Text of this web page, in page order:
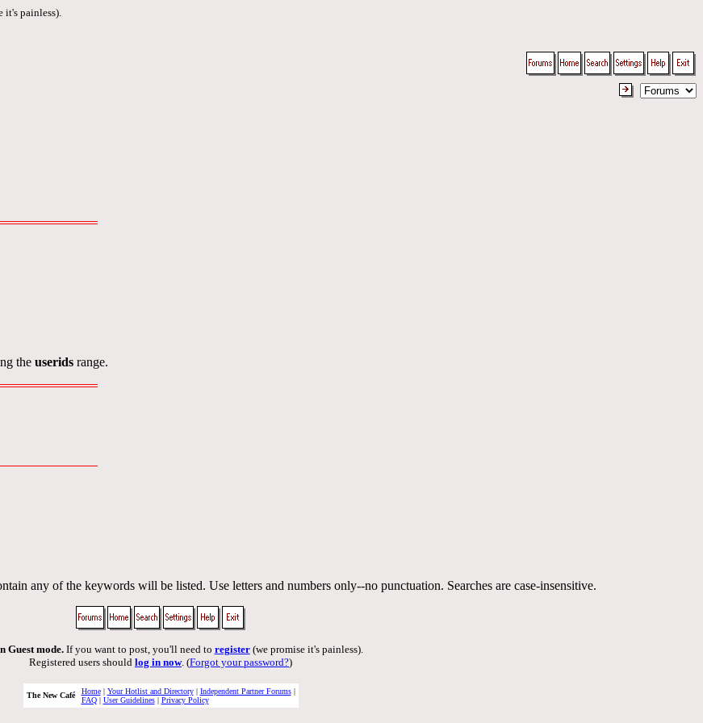
it's painless).
the userids range.
any of the keywords will be listed. Use letters and numbers only--no punctuation. Searches are case-insensitive.
Guest mode.If you want to post, you'll need to register(we promise it's painless).
Registered users should log in now. (Forgot your password?)
The New Café Home| Your Hotlist and Directory| Independent Partner Forums|
FAQ| User Guidelines| Privacy Policy